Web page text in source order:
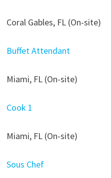
Coral Gables, FL (On-site)
Buffet Attendant
Miami, FL (On-site)
Cook 1
Miami, FL (On-site)
Sous Chef